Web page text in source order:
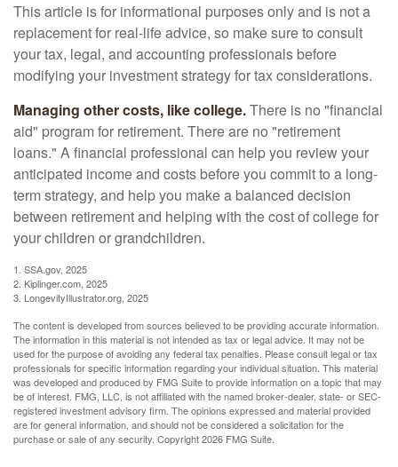
This article is for informational purposes only and is not a
replacement for real-life advice, so make sure to consult
your tax, legal, and accounting professionals before
modifying your investment strategy for tax considerations.
Managing other costs, like college.There is no "financial
aid" program for retirement. There are no "retirement
loans." A financial professional can help you review your
anticipated income and costs before you commit to a long-
term strategy, and help you make a balanced decision
between retirement and helping with the cost of college for
your children or grandchildren.
1. SSA.gov, 2025
2. Kiplinger.com, 2025
3. LongevityIllustrator.org, 2025
The content is developed from sources believed to be providing accurate information.
The information in this material is not intended as tax or legal advice. It may not be
used for the purpose of avoiding any federal tax penalties. Please consult legal or tax
professionals for specific information regarding your individual situation. This material
was developed and produced by FMG Suite to provide information on a topic that may
be of interest. FMG, LLC, is not affiliated with the named broker-dealer, state- or SEC-
registered investment advisory firm. The opinions expressed and material provided
are for general information, and should not be considered a solicitation for the
purchase or sale of any security. Copyright2026 FMG Suite.